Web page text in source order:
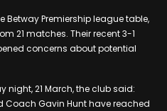
Betway Premiership league table,
21 matches. Their recent 3-1
concerns about potential
night, 21 March, the club said:
Coach Gavin Hunt have reached